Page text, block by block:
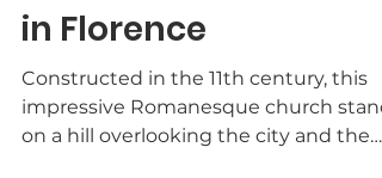
TheWayToItaly
San Miniato Al Monte
in Florence